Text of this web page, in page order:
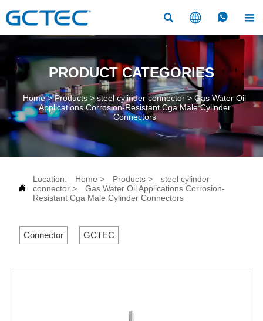
   
PRODUCT CATEGORIES
Home>Products >steel cylinder connector > Gas Water Oil
Applications Corrosion-Resistant Cga Male Cylinder
Connectors

Location: Home > Products >
steel cylinder
connector >
Gas Water Oil Applications Corrosion-
Resistant Cga Male Cylinder Connectors
Connector GCTEC